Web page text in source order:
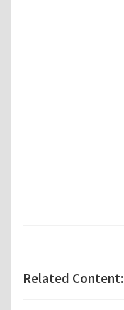
Related Content: